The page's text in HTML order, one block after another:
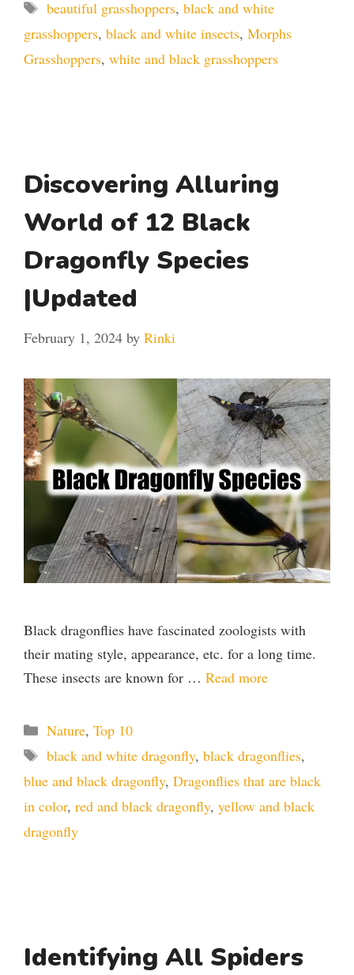
Tags
beautiful grasshoppers, black and white
grasshoppers, black and white insects, Morphs
Grasshoppers, white and black grasshoppers
Discovering Alluring
World of 12 Black
Dragonfly Species
|Updated
February 1, 2024 by Rinki
Black dragonflies have fascinated zoologists with
their mating style, appearance, etc. for a long time.
These insects are known for … Read more
Categories
Nature, Top 10
Tags
black and white dragonfly, black dragonflies,
blue and black dragonfly, Dragonflies that are black
in color, red and black dragonfly, yellow and black
dragonfly
Identifying All Spiders